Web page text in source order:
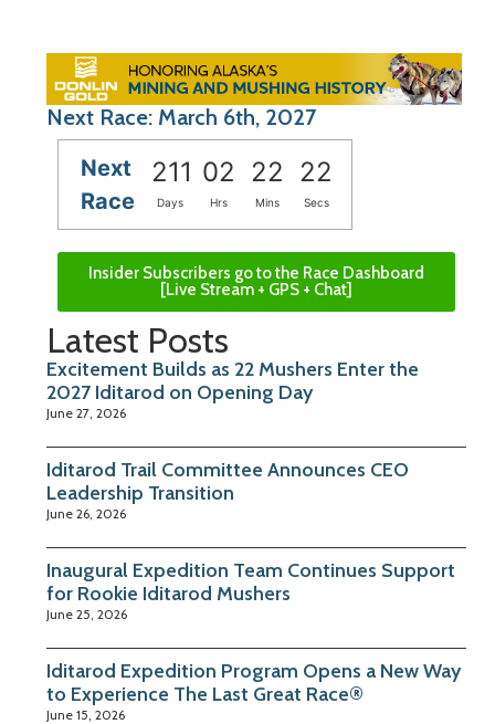
Next Race: March 6th, 2027
Next
Race
211 02 22 22
Days Hrs Mins Secs
Insider Subscribers go to the Race Dashboard
[Live Stream + GPS + Chat]
Latest Posts
Excitement Builds as 22 Mushers Enter the
2027 Iditarod on Opening Day
June 27, 2026
Iditarod Trail Committee Announces CEO
Leadership Transition
June 26, 2026
Inaugural Expedition Team Continues Support
for Rookie Iditarod Mushers
June 25, 2026
Iditarod Expedition Program Opens a New Way
to Experience The Last Great Race®
June 15, 2026